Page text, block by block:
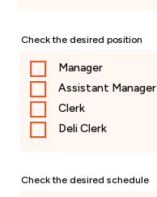
Check the desired position
Manager
Assistant Manager
Clerk
Deli Clerk
Check the desired schedule